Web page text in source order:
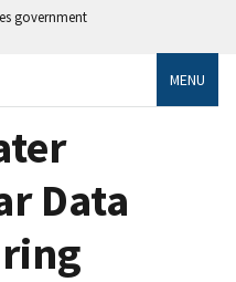
government
MENU
Data